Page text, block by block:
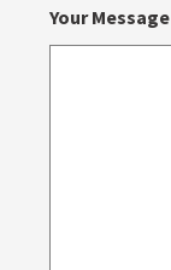
Your Message